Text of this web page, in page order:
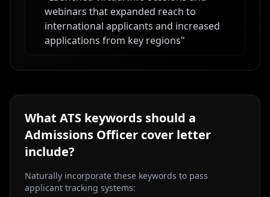
webinars that expanded reach to
international applicants and increased
applications from key regions"
What ATS keywords should a
Admissions Officer cover letter
include?
Naturally incorporate these keywords to pass
applicant tracking systems: